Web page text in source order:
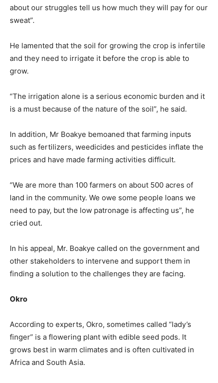
about our struggles tell us how much they will pay for our
sweat”.
He lamented that the soil for growing the crop is infertile
and they need to irrigate it before the crop is able to
grow.
“The irrigation alone is a serious economic burden and it
is a must because of the nature of the soil”, he said.
In addition, Mr Boakye bemoaned that farming inputs
such as fertilizers, weedicides and pesticides inflate the
prices and have made farming activities difficult.
“We are more than 100 farmers on about 500 acres of
land in the community. We owe some people loans we
need to pay, but the low patronage is affecting us”, he
cried out.
In his appeal, Mr. Boakye called on the government and
other stakeholders to intervene and support them in
finding a solution to the challenges they are facing.
Okro
According to experts, Okro, sometimes called “lady’s
finger” is a flowering plant with edible seed pods. It
grows best in warm climates and is often cultivated in
Africa and South Asia.